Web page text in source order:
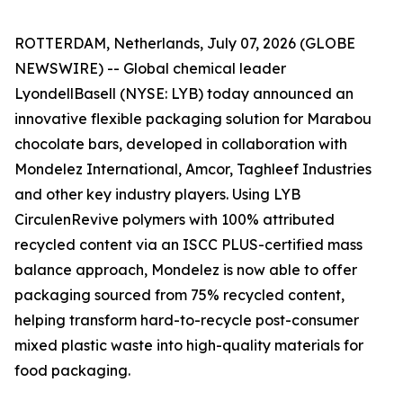
ROTTERDAM, Netherlands, July 07, 2026 (GLOBE
NEWSWIRE) -- Global chemical leader
LyondellBasell (NYSE: LYB) today announced an
innovative flexible packaging solution for Marabou
chocolate bars, developed in collaboration with
Mondelez International, Amcor, Taghleef Industries
and other key industry players. Using LYB
CirculenRevive polymers with 100% attributed
recycled content via an ISCC PLUS-certified mass
balance approach, Mondelez is now able to offer
packaging sourced from 75% recycled content,
helping transform hard-to-recycle post-consumer
mixed plastic waste into high-quality materials for
food packaging.